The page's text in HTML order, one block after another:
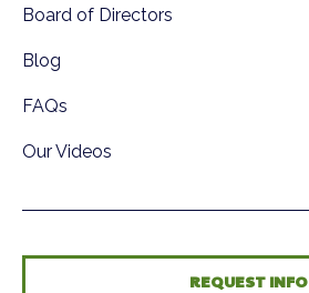
Board of Directors
Blog
FAQs
Our Videos
REQUEST INFO